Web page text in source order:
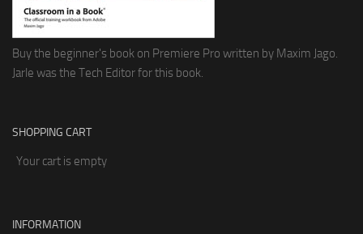
Buy the beginner's book on Premiere Pro written by Maxim Jago.
Jarle was the Tech Editor for this book.
SHOPPING CART
Your cart is empty
INFORMATION